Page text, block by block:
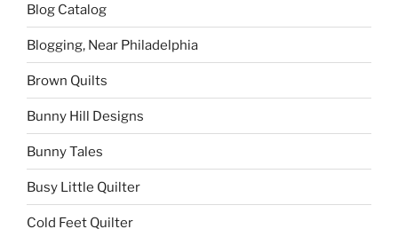
Blog Catalog
Blogging, Near Philadelphia
Brown Quilts
Bunny Hill Designs
Bunny Tales
Busy Little Quilter
Cold Feet Quilter